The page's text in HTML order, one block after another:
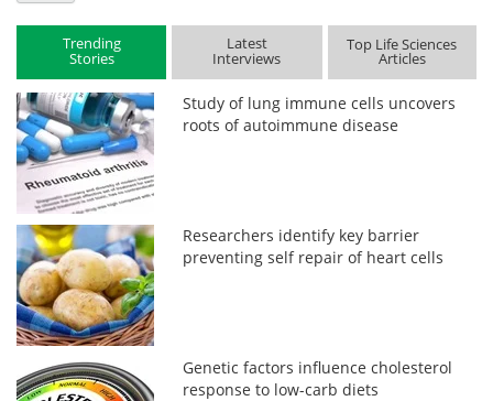
Trending
Stories
Latest
Interviews
Top Life Sciences
Articles
Study of lung immune cells uncovers
roots of autoimmune disease
Researchers identify key barrier
preventing self repair of heart cells
Genetic factors influence cholesterol
response to low-carb diets